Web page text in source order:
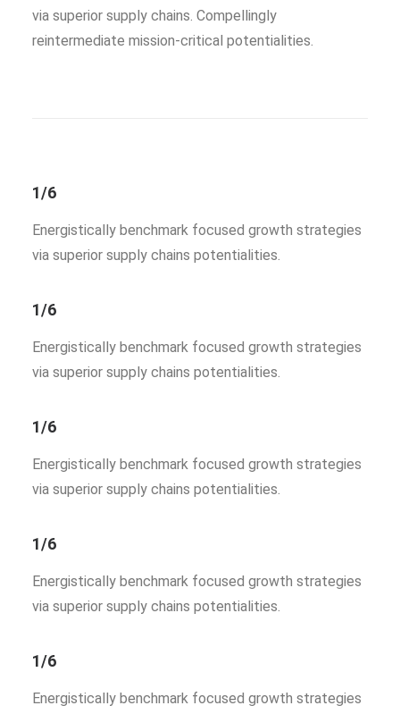
via superior supply chains. Compellingly
reintermediate mission-critical potentialities.
1/6
Energistically benchmark focused growth strategies
via superior supply chains potentialities.
1/6
Energistically benchmark focused growth strategies
via superior supply chains potentialities.
1/6
Energistically benchmark focused growth strategies
via superior supply chains potentialities.
1/6
Energistically benchmark focused growth strategies
via superior supply chains potentialities.
1/6
Energistically benchmark focused growth strategies